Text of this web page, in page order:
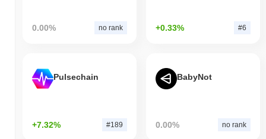
0.00% no rank +0.33% #6
Pulsechain
+7.32% #189
BabyNot
0.00% no rank